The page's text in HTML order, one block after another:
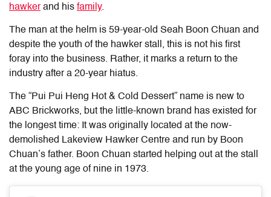
hawkerand his family.
The man at the helm is 59-year-old Seah Boon Chuan and
despite the youth of the hawker stall, this is not his first
foray into the business. Rather, it marks a return to the
industry after a 20-year hiatus.
The “Pui Pui Heng Hot & Cold Dessert” name is new to
ABC Brickworks, but the little-known brand has existed for
the longest time: It was originally located at the now-
demolished Lakeview Hawker Centre and run by Boon
Chuan’s father. Boon Chuan started helping out at the stall
at the young age of nine in 1973.